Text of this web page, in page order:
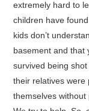
extremely hard to
children have
kids don’t
basement and that
survived being
their relatives were
themselves